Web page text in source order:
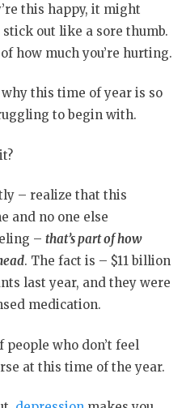
this happy, it might
out like a sore thumb.
how much you’re hurting.
this time of year is so
to begin with.
– realize that this
and no one else
– that’s part of how
. The fact is – $11 billion
last year, and they were
medication.
people who don’t feel
at this time of the year.